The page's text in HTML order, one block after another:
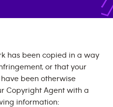
has been copied in a way
or that your
been otherwise
Copyright Agent with a
information: